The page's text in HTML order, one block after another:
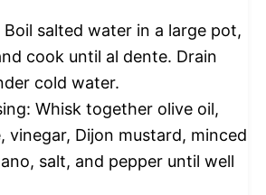
salted water in a large pot,
cook until al dente. Drain
cold water.
Whisk together olive oil,
vinegar, Dijon mustard, minced
salt, and pepper until well